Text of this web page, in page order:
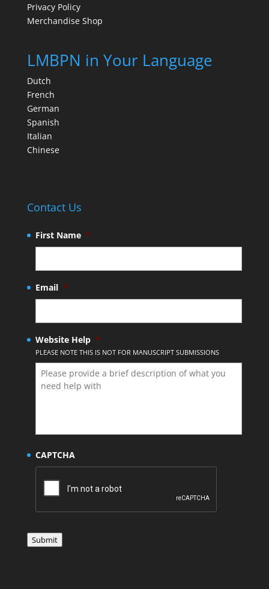
Privacy Policy
Merchandise Shop
LMBPN in Your Language
Dutch
French
German
Spanish
Italian
Chinese
Contact Us
First Name *
Email *
Website Help *
PLEASE NOTE THIS IS NOT FOR MANUSCRIPT SUBMISSIONS
CAPTCHA
Submit